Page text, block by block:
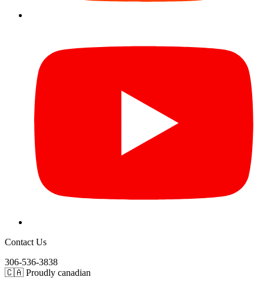
Contact Us
306-536-3838
🇨🇦 Proudly canadian